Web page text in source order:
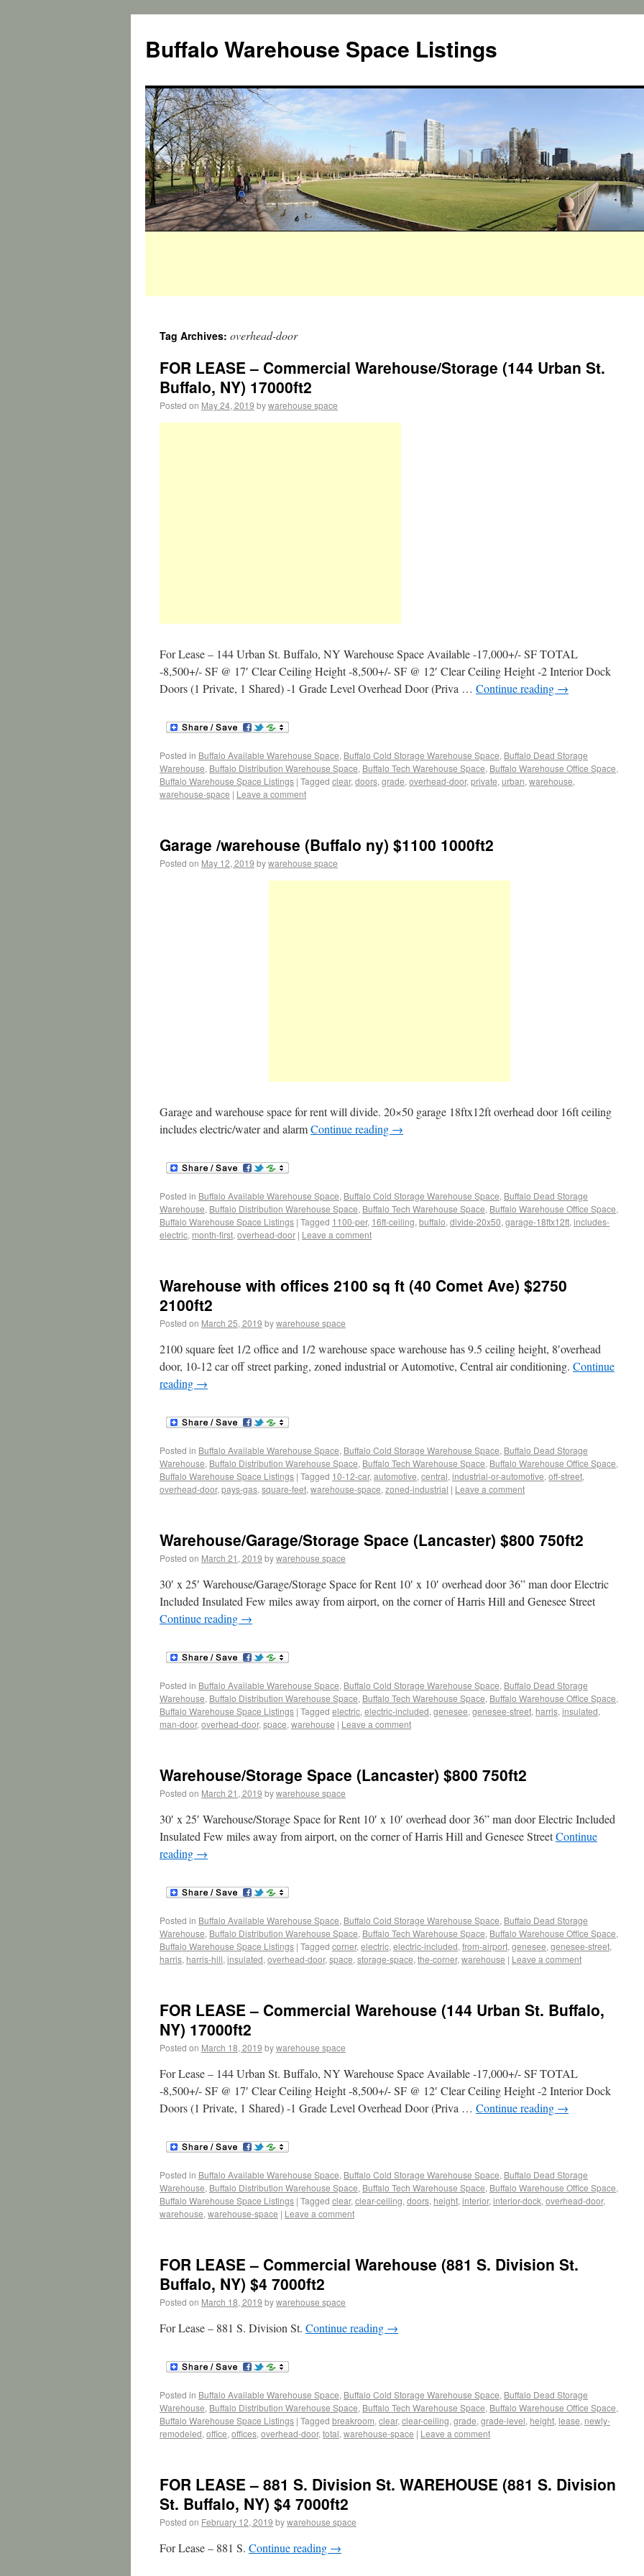
Buffalo Warehouse Space Listings
Tag Archives: overhead-door
FOR LEASE – Commercial Warehouse/Storage (144 Urban St.
Buffalo, NY) 17000ft2
Posted on May 24, 2019 bywarehouse space
For Lease – 144 Urban St. Buffalo, NY Warehouse Space Available -17,000+/- SF TOTAL
-8,500+/- SF @ 17′ Clear Ceiling Height -8,500+/- SF @ 12′ Clear Ceiling Height -2 Interior Dock
Doors (1 Private, 1 Shared) -1 Grade Level Overhead Door (Priva … Continue reading →
Posted in Buffalo Available Warehouse Space, Buffalo Cold Storage Warehouse Space, Buffalo Dead Storage
Warehouse, Buffalo Distribution Warehouse Space, Buffalo Tech Warehouse Space, Buffalo Warehouse Office Space,
Buffalo Warehouse Space Listings | Tagged clear, doors, grade, overhead-door, private, urban, warehouse,
warehouse-space | Leave a comment
Garage /warehouse (Buffalo ny) $1100 1000ft2
Posted on May 12, 2019 bywarehouse space
Garage and warehouse space for rent will divide. 20×50 garage 18ftx12ft overhead door 16ft ceiling
includes electric/water and alarmContinue reading →
Posted in Buffalo Available Warehouse Space, Buffalo Cold Storage Warehouse Space, Buffalo Dead Storage
Warehouse, Buffalo Distribution Warehouse Space, Buffalo Tech Warehouse Space, Buffalo Warehouse Office Space,
Buffalo Warehouse Space Listings | Tagged 1100-per, 16ft-ceiling, buffalo, divide-20x50, garage-18ftx12ft, includes-
electric, month-first, overhead-door | Leave a comment
Warehouse with offices 2100 sq ft (40 Comet Ave) $2750
2100ft2
Posted on March 25, 2019 bywarehouse space
2100 square feet 1/2 office and 1/2 warehouse space warehouse has 9.5 ceiling height, 8′overhead
door, 10-12 car off street parking, zoned industrial or Automotive, Central air conditioning. Continue
reading →
Posted in Buffalo Available Warehouse Space, Buffalo Cold Storage Warehouse Space, Buffalo Dead Storage
Warehouse, Buffalo Distribution Warehouse Space, Buffalo Tech Warehouse Space, Buffalo Warehouse Office Space,
Buffalo Warehouse Space Listings | Tagged 10-12-car, automotive, central, industrial-or-automotive, off-street,
overhead-door, pays-gas, square-feet, warehouse-space, zoned-industrial | Leave a comment
Warehouse/Garage/Storage Space (Lancaster) $800 750ft2
Posted on March 21, 2019 bywarehouse space
30′ x 25′ Warehouse/Garage/Storage Space for Rent 10′ x 10′ overhead door 36” man door Electric
Included Insulated Few miles away from airport, on the corner of Harris Hill and Genesee Street
Continue reading →
Posted in Buffalo Available Warehouse Space, Buffalo Cold Storage Warehouse Space, Buffalo Dead Storage
Warehouse, Buffalo Distribution Warehouse Space, Buffalo Tech Warehouse Space, Buffalo Warehouse Office Space,
Buffalo Warehouse Space Listings | Tagged electric, electric-included, genesee, genesee-street, harris, insulated,
man-door, overhead-door, space, warehouse | Leave a comment
Warehouse/Storage Space (Lancaster) $800 750ft2
Posted on March 21, 2019 bywarehouse space
30′ x 25′ Warehouse/Storage Space for Rent 10′ x 10′ overhead door 36” man door Electric Included
Insulated Few miles away from airport, on the corner of Harris Hill and Genesee StreetContinue
reading →
Posted in Buffalo Available Warehouse Space, Buffalo Cold Storage Warehouse Space, Buffalo Dead Storage
Warehouse, Buffalo Distribution Warehouse Space, Buffalo Tech Warehouse Space, Buffalo Warehouse Office Space,
Buffalo Warehouse Space Listings | Tagged corner, electric, electric-included, from-airport, genesee, genesee-street,
harris, harris-hill, insulated, overhead-door, space, storage-space, the-corner, warehouse | Leave a comment
FOR LEASE – Commercial Warehouse (144 Urban St. Buffalo,
NY) 17000ft2
Posted on March 18, 2019 bywarehouse space
For Lease – 144 Urban St. Buffalo, NY Warehouse Space Available -17,000+/- SF TOTAL
-8,500+/- SF @ 17′ Clear Ceiling Height -8,500+/- SF @ 12′ Clear Ceiling Height -2 Interior Dock
Doors (1 Private, 1 Shared) -1 Grade Level Overhead Door (Priva … Continue reading →
Posted in Buffalo Available Warehouse Space, Buffalo Cold Storage Warehouse Space, Buffalo Dead Storage
Warehouse, Buffalo Distribution Warehouse Space, Buffalo Tech Warehouse Space, Buffalo Warehouse Office Space,
Buffalo Warehouse Space Listings | Tagged clear, clear-ceiling, doors, height, interior, interior-dock, overhead-door,
warehouse, warehouse-space | Leave a comment
FOR LEASE – Commercial Warehouse (881 S. Division St.
Buffalo, NY) $4 7000ft2
Posted on March 18, 2019 bywarehouse space
For Lease – 881 S. Division St. Continue reading →
Posted in Buffalo Available Warehouse Space, Buffalo Cold Storage Warehouse Space, Buffalo Dead Storage
Warehouse, Buffalo Distribution Warehouse Space, Buffalo Tech Warehouse Space, Buffalo Warehouse Office Space,
Buffalo Warehouse Space Listings | Tagged breakroom, clear, clear-ceiling, grade, grade-level, height, lease, newly-
remodeled, office, offices, overhead-door, total, warehouse-space | Leave a comment
FOR LEASE – 881 S. Division St. WAREHOUSE (881 S. Division
St. Buffalo, NY) $4 7000ft2
Posted on February 12, 2019 bywarehouse space
For Lease – 881 S. Continue reading →